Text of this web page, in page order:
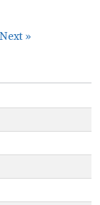
Next »